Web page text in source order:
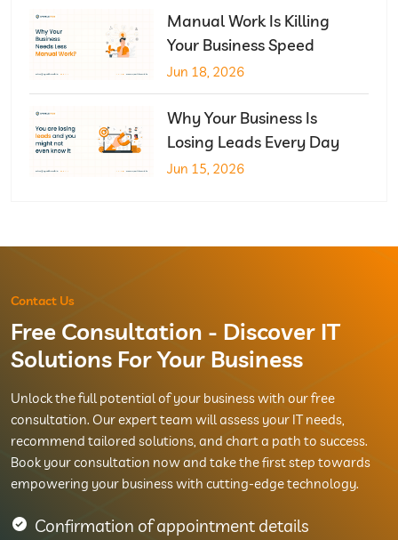
Manual Work Is Killing
Your Business Speed
Jun 18, 2026
Why Your Business Is
Losing Leads Every Day
Jun 15, 2026
Contact Us
Free Consultation - Discover IT
Solutions For Your Business
Unlock the full potential of your business with our free
consultation. Our expert team will assess your IT needs,
recommend tailored solutions, and chart a path to success.
Book your consultation now and take the first step towards
empowering your business with cutting-edge technology.
Confirmation of appointment details